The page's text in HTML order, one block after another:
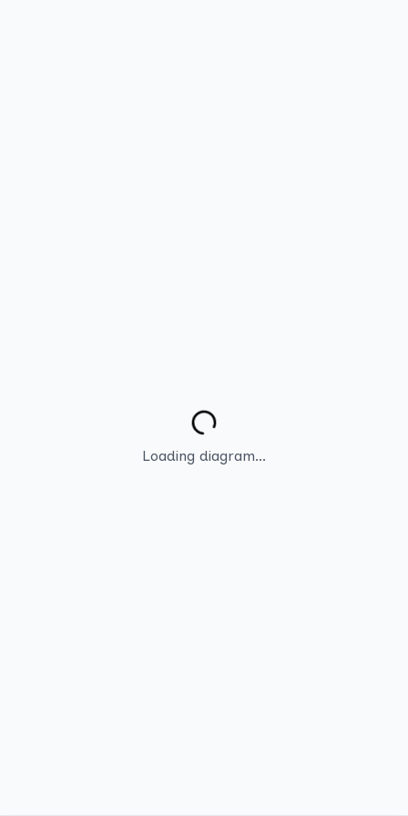
Loading diagram...